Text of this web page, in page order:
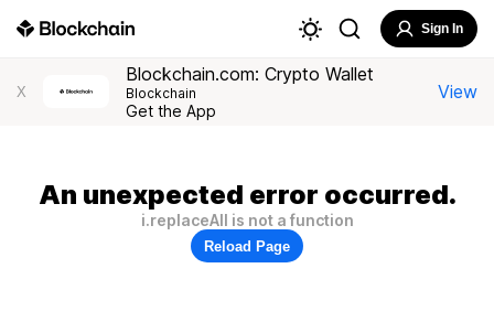
Sign In
X
Blockchain.com: Crypto Wallet
Blockchain
Get the App
View
An unexpected error occurred.
i.replaceAll is not a function
Reload Page